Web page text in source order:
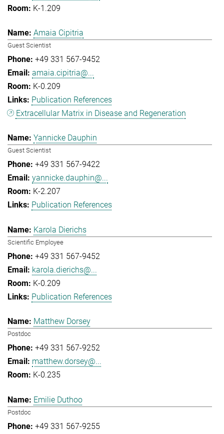
K-1.209
Amaia Cipitria
Guest Scientist
+49 331 567-9452
amaia.cipitria@...
K-0.209
Publication References
Extracellular Matrix in Disease and Regeneration
Yannicke Dauphin
Guest Scientist
+49 331 567-9422
yannicke.dauphin@...
K-2.207
Publication References
Karola Dierichs
Scientific Employee
+49 331 567-9452
karola.dierichs@...
K-0.209
Publication References
Matthew Dorsey
Postdoc
+49 331 567-9252
matthew.dorsey@...
K-0.235
Emilie Duthoo
Postdoc
+49 331 567-9255